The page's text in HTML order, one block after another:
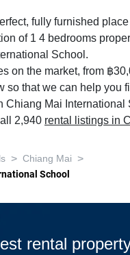
fully furnished
of 1 4 bedrooms
School.
on the market, from ฿
so that we can help you
Chiang Mai International
2,940 rental listings in
> Chiang Mai >
School
rental